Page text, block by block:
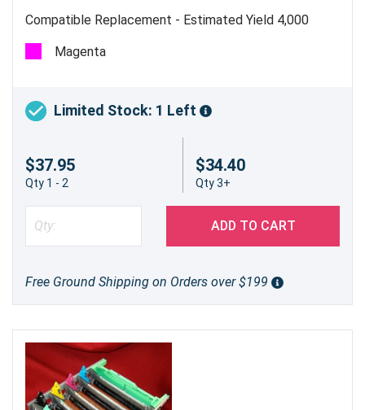
Compatible Replacement - Estimated Yield 4,000
pages @ 5%
Magenta
Limited Stock: 1 Left
$37.95
Qty 1 - 2
$34.40
Qty 3+
ADD TO CART
Free Ground Shipping on Orders over $199